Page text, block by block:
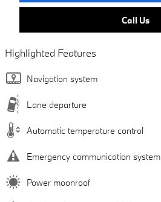
Call Us
Highlighted Features
Navigation system
Lane departure
Automatic temperature control
Emergency communication system
Power moonroof